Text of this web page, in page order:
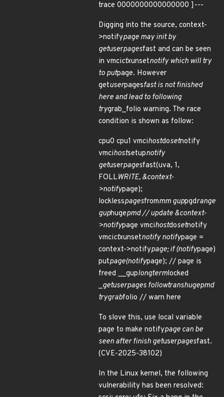
trace 0000000000000000 ]---
Digging into the source, context-
>notifypage may init by
getuserpagesfast and can be seen
in vmcictxunsetnotify which will try
to putpage. However
getuserpagesfast is not finished
here and lead to following
trygrab_folio warning. The race
condition is shown as follow:
cpu0 cpu1 vmcihostdosetnotify
vmcihostsetupnotify
getuserpagesfast(uva, 1,
FOLLWRITE, &context-
>notifypage);
locklesspagesfrommm guppgdrange
guphugepmd // update &context-
>notifypage vmcihostdosetnotify
vmcictxunsetnotify notifypage =
context->notifypage; if (notifypage)
putpage(notifypage); // page is
freed __guplongtermlocked
_getuserpages followtranshugepmd
trygrabfolio // warn here
To slove this, use local variable
page to make notifypage can be
seen after finish getuserpagesfast.
(CVE-2025-38102)
In the Linux kernel, the following
vulnerability has been resolved: